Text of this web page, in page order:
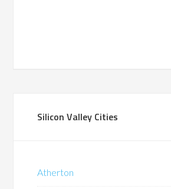
Silicon Valley Cities
Atherton